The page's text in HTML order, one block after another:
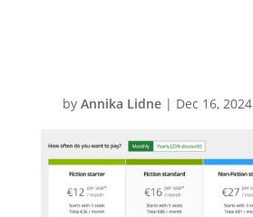
byAnnika Lidne | Dec 16, 2024